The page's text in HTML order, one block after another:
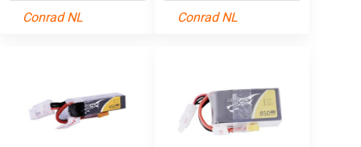
Conrad NL
Conrad NL